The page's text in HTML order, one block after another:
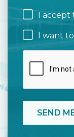
I accept
I want